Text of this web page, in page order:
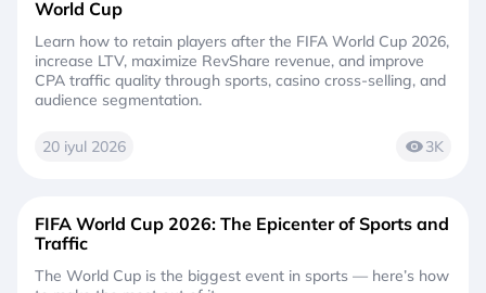
World Cup
Learn how to retain players after the FIFA World Cup 2026,
increase LTV, maximize RevShare revenue, and improve
CPA traffic quality through sports, casino cross-selling, and
audience segmentation.
20 iyul 2026 3K
FIFA World Cup 2026: The Epicenter of Sports and
Traffic
The World Cup is the biggest event in sports — here’s how